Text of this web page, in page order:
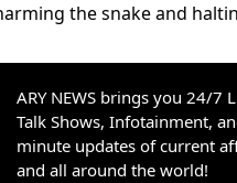
the snake and
ARY NEWS brings you 24/7
Talk Shows, Infotainment,
minute updates of current
and all around the world!